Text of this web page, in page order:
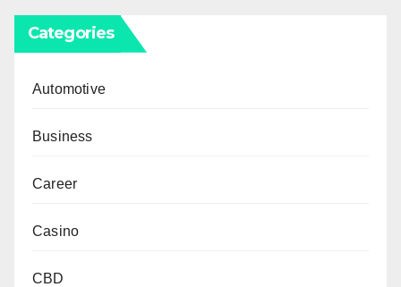
Categories
Automotive
Business
Career
Casino
CBD